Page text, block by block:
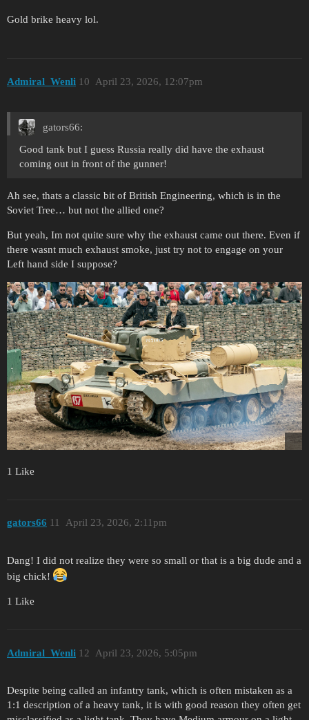
Gold brike heavy lol.
Admiral_Wenli April 23, 2026, 12:07pm
10
gators66:
Good tank but I guess Russia really did have the exhaust
coming out in front of the gunner!
Ah see, thats a classic bit of British Engineering, which is in the
Soviet Tree… but not the allied one?
But yeah, Im not quite sure why the exhaust came out there. Even if
there wasnt much exhaust smoke, just try not to engage on your
Left hand side I suppose?
1 Like
gators66 April 23, 2026, 2:11pm
11
Dang! I did not realize they were so small or that is a big dude and a
big chick!
1 Like
Admiral_Wenli April 23, 2026, 5:05pm
12
Despite being called an infantry tank, which is often mistaken as a
1:1 description of a heavy tank, it is with good reason they often get